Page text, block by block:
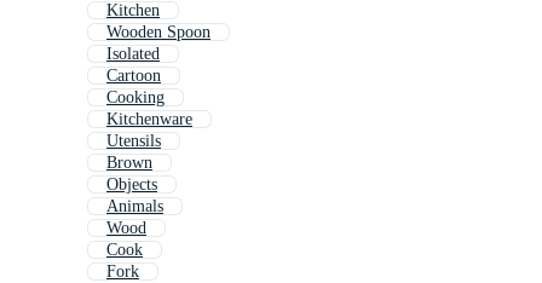
Kitchen
Wooden Spoon
Isolated
Cartoon
Cooking
Kitchenware
Utensils
Brown
Objects
Animals
Wood
Cook
Fork